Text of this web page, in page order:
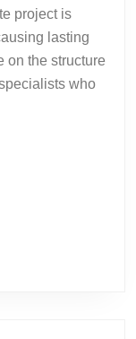
project is
lasting
on the structure
who